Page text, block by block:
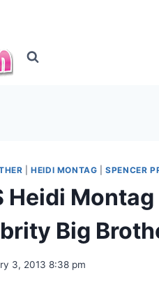
|HEIDI MONTAG |SPENCER
Heidi
Big
3, 2013 8:38 pm